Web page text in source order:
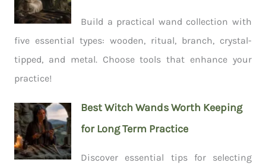
Build a practical wand collection with
five essential types: wooden, ritual, branch, crystal-
tipped, and metal. Choose tools that enhance your
practice!
Best Witch Wands Worth Keeping
for Long Term Practice
Discover essential tips for selecting